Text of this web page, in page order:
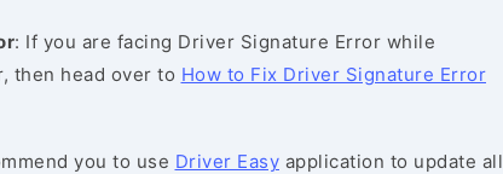
: If you are facing Driver Signature Error while
then head over to How to Fix Driver Signature Error
you to use Driver Easy application to update all